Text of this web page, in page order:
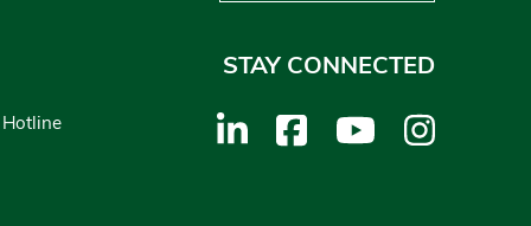
STAY CONNECTED